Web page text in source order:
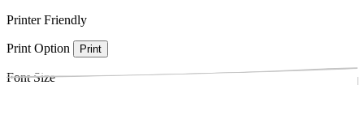
Printer Friendly
Print Option Print
Font Size